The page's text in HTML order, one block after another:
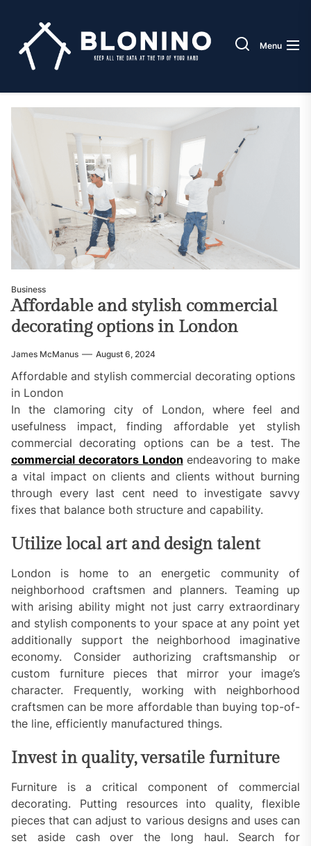
content
Menu
Business
Affordable and stylish commercial
decorating options in London
James McManus August 6, 2024
Affordable and stylish commercial decorating options
in London
In the clamoring city of London, where feel and
usefulness impact, finding affordable yet stylish
commercial decorating options can be a test. The
commercial decorators London endeavoring to make
a vital impact on clients and clients without burning
through every last cent need to investigate savvy
fixes that balance both structure and capability.
Utilize local art and design talent
London is home to an energetic community of
neighborhood craftsmen and planners. Teaming up
with arising ability might not just carry extraordinary
and stylish components to your space at any point yet
additionally support the neighborhood imaginative
economy. Consider authorizing craftsmanship or
custom furniture pieces that mirror your image’s
character. Frequently, working with neighborhood
craftsmen can be more affordable than buying top-of-
the line, efficiently manufactured things.
Invest in quality, versatile furniture
Furniture is a critical component of commercial
decorating. Putting resources into quality, flexible
pieces that can adjust to various designs and uses can
set aside cash over the long haul. Search for